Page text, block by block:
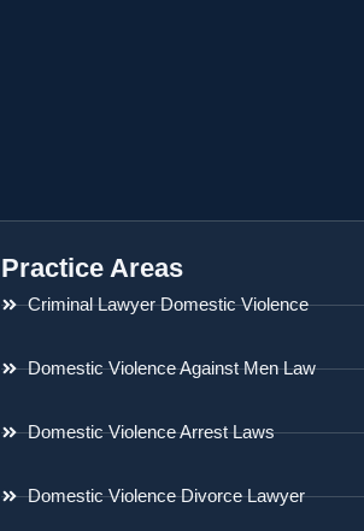
Practice Areas
Criminal Lawyer Domestic Violence
Domestic Violence Against Men Law
Domestic Violence Arrest Laws
Domestic Violence Divorce Lawyer